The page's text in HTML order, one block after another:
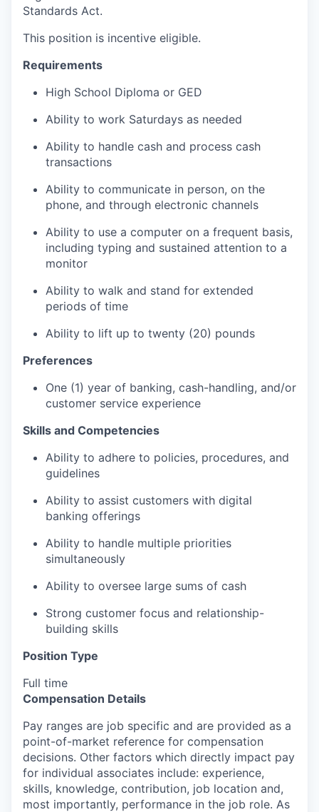
Standards Act.
This position is incentive eligible.
Requirements
High School Diploma or GED
Ability to work Saturdays as needed
Ability to handle cash and process cash
transactions
Ability to communicate in person, on the
phone, and through electronic channels
Ability to use a computer on a frequent basis,
including typing and sustained attention to a
monitor
Ability to walk and stand for extended
periods of time
Ability to lift up to twenty (20) pounds
Preferences
One (1) year of banking, cash-handling, and/or
customer service experience
Skills and Competencies
Ability to adhere to policies, procedures, and
guidelines
Ability to assist customers with digital
banking offerings
Ability to handle multiple priorities
simultaneously
Ability to oversee large sums of cash
Strong customer focus and relationship-
building skills
Position Type
Full time
Compensation Details
Pay ranges are job specific and are provided as a
point-of-market reference for compensation
decisions. Other factors which directly impact pay
for individual associates include: experience,
skills, knowledge, contribution, job location and,
most importantly, performance in the job role. As